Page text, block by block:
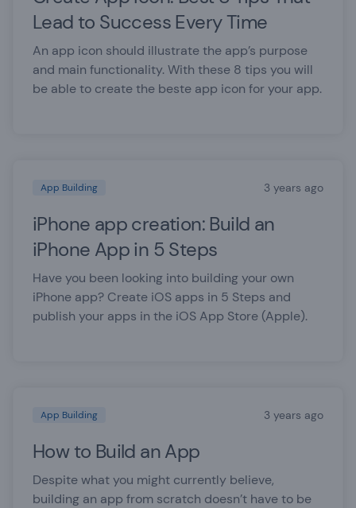
Lead to Success Every Time
An app icon should illustrate the app’s purpose
and main functionality. With these 8 tips you will
be able to create the beste app icon for your app.
App Building 3 years ago
iPhone app creation: Build an
iPhone App in 5 Steps
Have you been looking into building your own
iPhone app? Create iOS apps in 5 Steps and
publish your apps in the iOS App Store (Apple).
App Building 3 years ago
How to Build an App
Despite what you might currently believe,
building an app from scratch doesn’t have to be